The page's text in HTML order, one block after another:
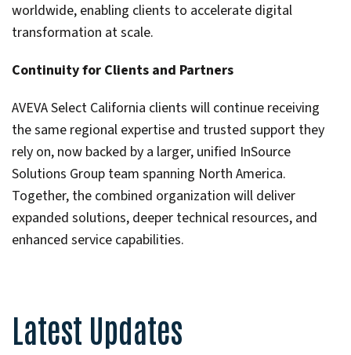
worldwide, enabling clients to accelerate digital
transformation at scale.
Continuity for Clients and Partners
AVEVA Select California clients will continue receiving
the same regional expertise and trusted support they
rely on, now backed by a larger, unified InSource
Solutions Group team spanning North America.
Together, the combined organization will deliver
expanded solutions, deeper technical resources, and
enhanced service capabilities.
Latest Updates